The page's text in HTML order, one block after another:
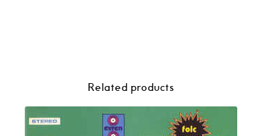
Related products